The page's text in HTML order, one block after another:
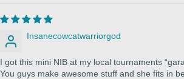
Insanecowcatwarriorgod
I got this mini NIB at my local tournaments
You guys make awesome stuff and she fits in